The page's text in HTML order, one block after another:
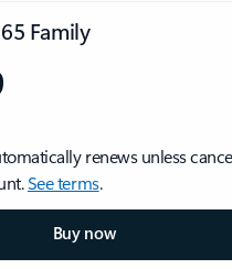
Family
renews unless
See terms.
Buy now